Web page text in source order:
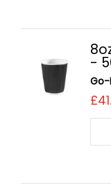
-
Go-